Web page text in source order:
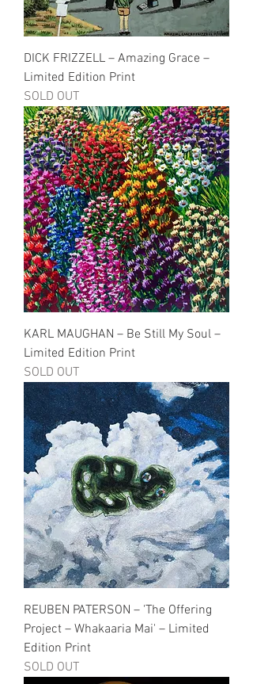
DICK FRIZZELL – Amazing Grace –
Limited Edition Print
SOLD OUT
KARL MAUGHAN – Be Still My Soul –
Limited Edition Print
SOLD OUT
REUBEN PATERSON – 'The Offering
Project – Whakaaria Mai' – Limited
Edition Print
SOLD OUT